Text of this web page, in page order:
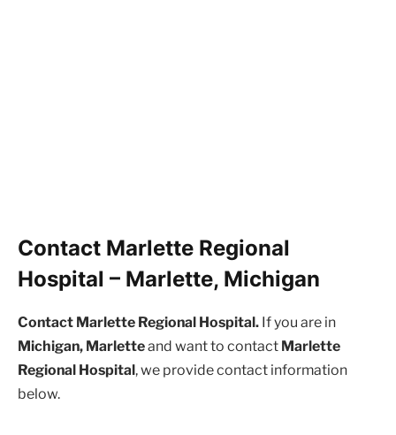
Contact Marlette Regional
Hospital – Marlette, Michigan
Contact Marlette Regional Hospital. If you are in
Michigan, Marletteand want to contact Marlette
Regional Hospital, we provide contact information
below.